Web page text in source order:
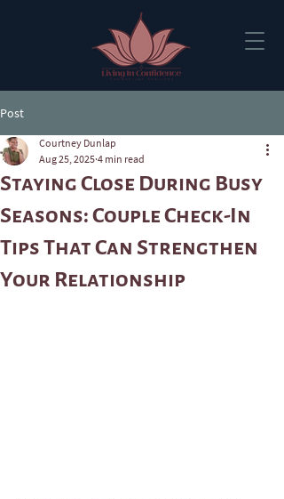
Post
Staying Close During Busy
Seasons: Couple Check-In
Tips That Can Strengthen
Your Relationship
Courtney Dunlap
Aug 25, 2025 4 min read